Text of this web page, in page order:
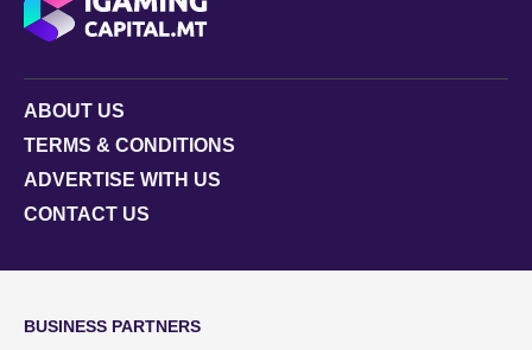
ABOUT US
TERMS & CONDITIONS
ADVERTISE WITH US
CONTACT US
BUSINESS PARTNERS